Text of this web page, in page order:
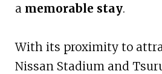
a memorable stay.
With its proximity to
Nissan Stadium and